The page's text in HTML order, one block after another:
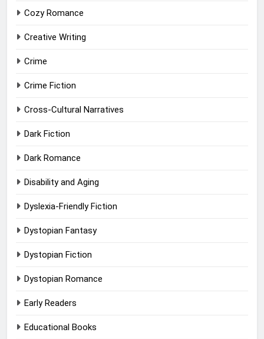
Cozy Romance
Creative Writing
Crime
Crime Fiction
Cross-Cultural Narratives
Dark Fiction
Dark Romance
Disability and Aging
Dyslexia-Friendly Fiction
Dystopian Fantasy
Dystopian Fiction
Dystopian Romance
Early Readers
Educational Books